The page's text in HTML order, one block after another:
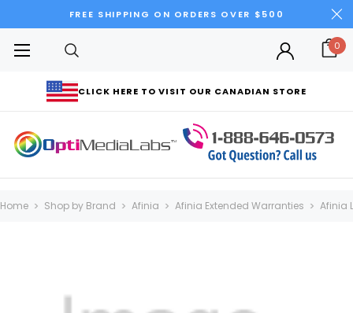
FREE SHIPPING ON ORDERS OVER $500
CLICK HERE TO VISIT OUR CANADIAN STORE
0
Home Shop by Brand Afinia Afinia Extended Warranties Afinia